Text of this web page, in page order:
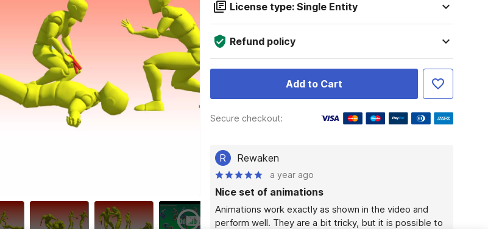
License type: Single Entity
Refund policy
Add to Cart
Secure checkout:
R Rewaken
a year ago
Nice set of animations
Animations work exactly as shown in the video and
perform well. They are a bit tricky, but it is possible to